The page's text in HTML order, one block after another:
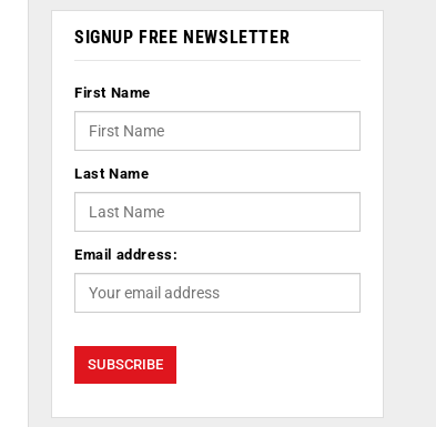
SIGNUP FREE NEWSLETTER
First Name
Last Name
Email address: